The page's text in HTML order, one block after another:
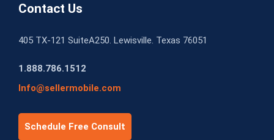
Contact Us
405 TX-121 SuiteA250. Lewisville. Texas 76051
1.888.786.1512
Info@sellermobile.com
Schedule Free Consult